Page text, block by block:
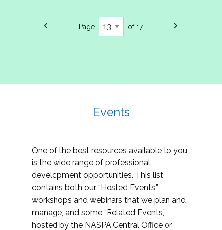
Page of 17
Events
One of the best resources available to you
is the wide range of professional
development opportunities. This list
contains both our “Hosted Events,”
workshops and webinars that we plan and
manage, and some “Related Events,”
hosted by the NASPA Central Office or